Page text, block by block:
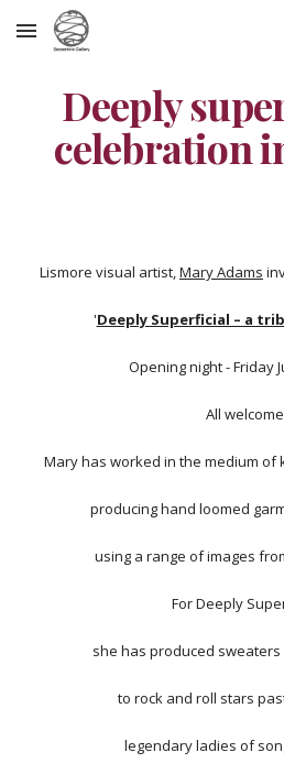
Skip to main content
Deeply
celebration
Lismore visual artist,Mary Adams
'Deeply Superficial – a
Opening night - Friday
All
Mary has worked in the medium of
producing hand loomed
using a range of images
For Deeply
she has produced
to rock and roll stars
legendary ladies of